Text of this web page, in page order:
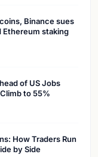
Binance sues
Ethereum staking
of US Jobs
to 55%
How Traders Run
by Side